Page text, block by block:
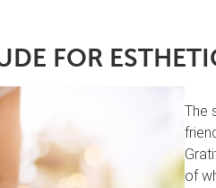
FOR
The
of